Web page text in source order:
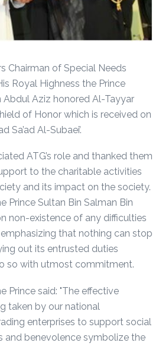
Chairman of Special Needs
Royal Highness the Prince
Abdul Aziz honored Al-Tayyar
of Honor which is received on
Sa’ad Al-Subaei’.
ATG’s role and thanked them
to the charitable activities
and its impact on the society.
Prince Sultan Bin Salman Bin
non-existence of any difficulties
that nothing can stop
out its entrusted duties
so with utmost commitment.
Prince said: "The effective
taken by our national
enterprises to support social
and benevolence symbolize the